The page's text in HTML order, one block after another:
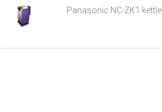
Panasonic NC-ZK1 kettle